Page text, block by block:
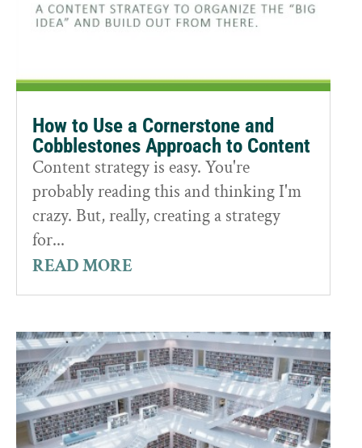
How to Use a Cornerstone and
Cobblestones Approach to Content
Content strategy is easy. You're
probably reading this and thinking I'm
crazy. But, really, creating a strategy
for...
READ MORE